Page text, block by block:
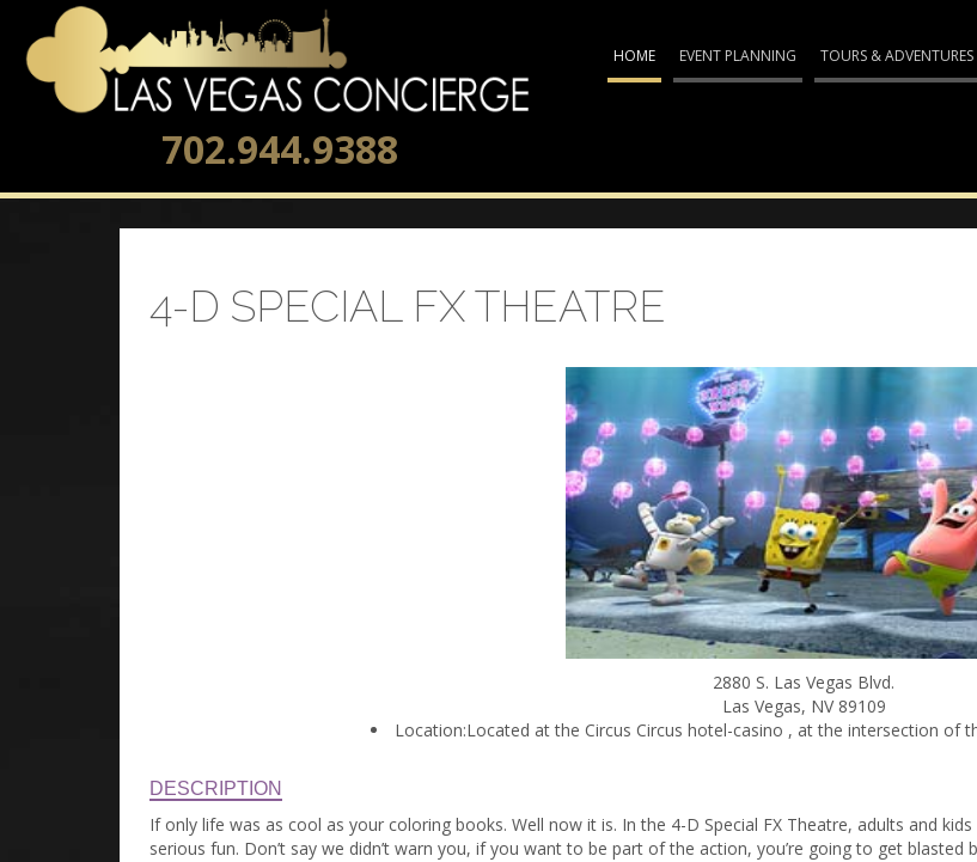
HOME EVENT PLANNING TOURS & ADVENTURES
702.944.9388
4-D SPECIAL FX THEATRE
2880 S. Las Vegas Blvd.
Las Vegas, NV 89109
Location:Located at the Circus Circus hotel-casino , at the intersection of
DESCRIPTION
If only life was as cool as your coloring books. Well now it is. In the 4-D Special FX Theatre, adults and
serious fun. Don’t say we didn’t warn you, if you want to be part of the action, you’re going to get